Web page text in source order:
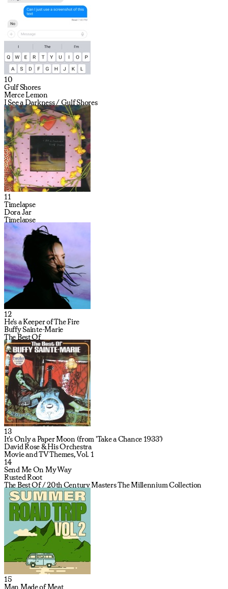
10
Gulf Shores
Merce Lemon
I See a Darkness / Gulf Shores
11
Timelapse
Dora Jar
Timelapse
12
He's a Keeper of The Fire
Buffy Sainte-Marie
The Best Of
13
It's Only a Paper Moon (from 'Take a Chance 1933')
David Rose & His Orchestra
Movie and TV Themes, Vol. 1
14
Send Me On My Way
Rusted Root
The Best Of / 20th Century Masters The Millennium Collection
15
Man Made of Meat